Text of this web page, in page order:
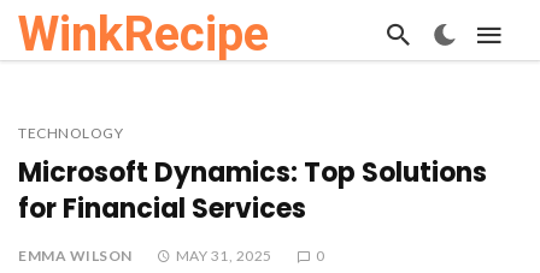
WinkRecipe
TECHNOLOGY
Microsoft Dynamics: Top Solutions
for Financial Services
EMMA WILSON MAY 31, 2025 0